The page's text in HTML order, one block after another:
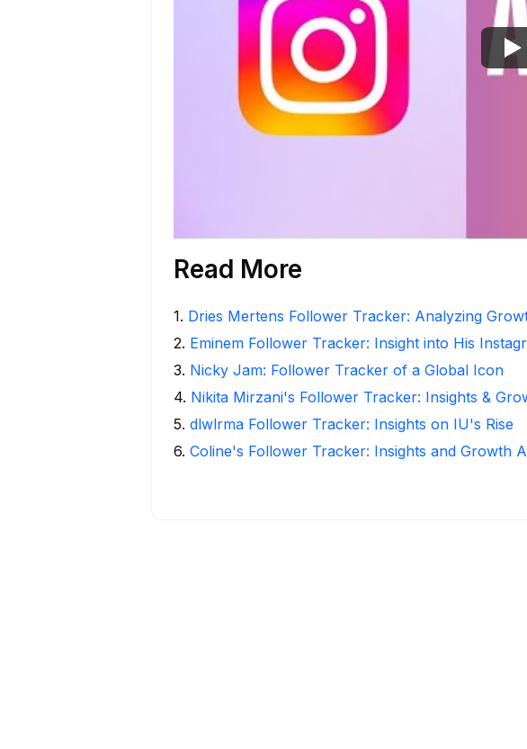
Read More
1. Dries Mertens Follower Tracker: Analyzing
2. Eminem Follower Tracker: Insight into His
3. Nicky Jam: Follower Tracker of a Global Icon
4. Nikita Mirzani's Follower Tracker: Insights &
5. dlwlrma Follower Tracker: Insights on IU's Rise
6. Coline's Follower Tracker: Insights and Growth